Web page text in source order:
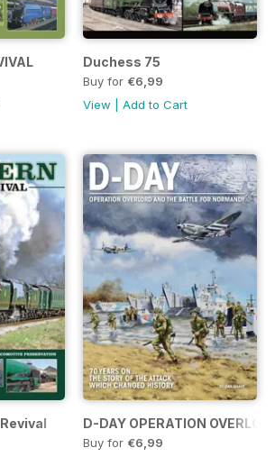
Duchess 75
Buy for €6,99
View |Add to Cart
D-DAY OPERATION
Buy for €6,99